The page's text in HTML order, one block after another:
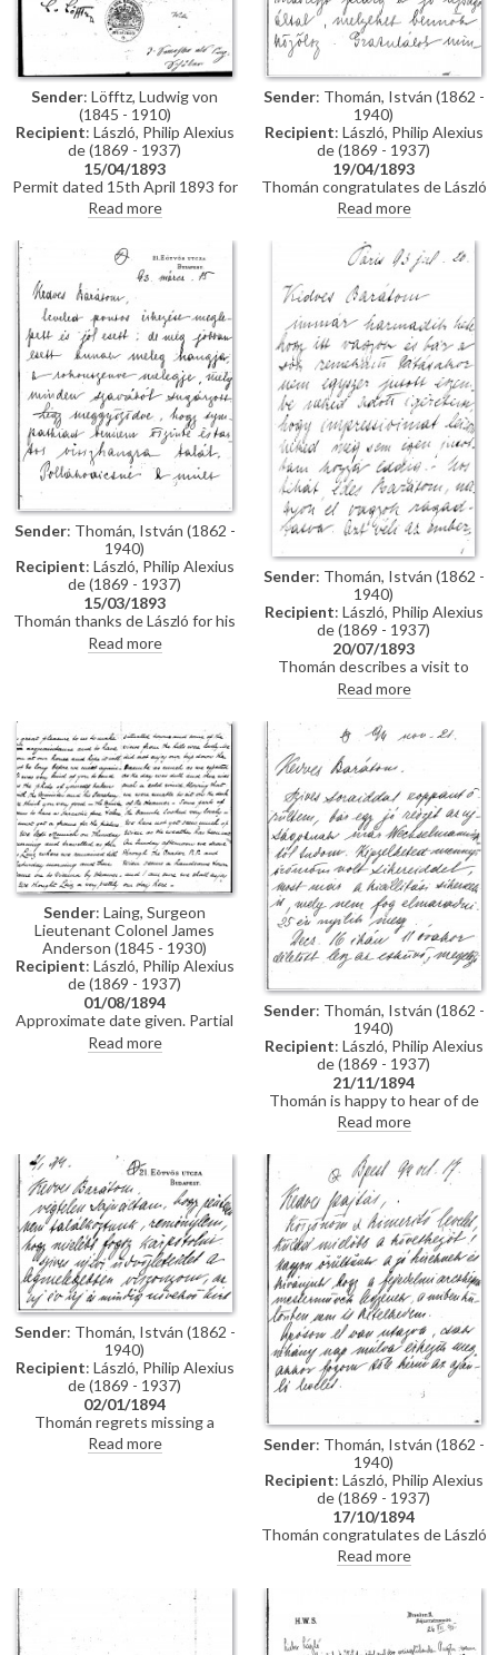
Sender: Löfftz, Ludwig von
(1845 - 1910)
Recipient: László, Philip Alexius
de (1869 - 1937)
15/04/1893
Permit dated 15th April 1893 for
de László to visit the Academy
of Fine Arts Munich as a student
Mayer"
Read more
Sender: Thomán, István (1862 -
1940)
Recipient: László, Philip Alexius
de (1869 - 1937)
19/04/1893
Thomán congratulates de László
on an award he received from
the Prince Regent. He enquires
about the subject of a "big
picture", and posits that
undertaking Liezen-Mayer's
portrait [4787] will be an
enormous advantage. Shares
news of a successful concert in
Sopron.
Read more
Sender: Thomán, István (1862 -
1940)
Recipient: László, Philip Alexius
de (1869 - 1937)
15/03/1893
Thomán thanks de László for his
kind letter. He praises the
artist's group portrait of Mme
Forthcoming concert and plans
to visit the countryside.
Read more
Sender: Thomán, István (1862 -
1940)
Recipient: László, Philip Alexius
de (1869 - 1937)
20/07/1893
Thomán describes a visit to
Paris; includes a description of
the paintings he likes and
dislikes there. Travel plans.
Read more
Sender: Laing, Surgeon
Lieutenant Colonel James
Anderson (1845 - 1930)
Recipient: László, Philip Alexius
de (1869 - 1937)
01/08/1894
Approximate date given. Partial
letter from Surgeon Lieutenant
Colonel James Anderson Laing
impressions of Vienna; he has
heard that de László is going to
Sofia to paint royalty there
[3937] [3715]; he finishes the
letter by praising the artist's
industriousness in studying
English. He probably met the
artist through the Valentin
family, with whom he lived while
studying in Munich, and who are
mentioned in letter
Read more
Sender: Thomán, István (1862 -
1940)
Recipient: László, Philip Alexius
de (1869 - 1937)
21/11/1894
Thomán is happy to hear of de
László’s success; mentions an
exhibition opening soon. Asks
whether de László will attend his
wedding. Refers to several
commissions for portraits
awaiting de László in Hungary.
Read more
Sender: Thomán, István (1862 -
1940)
Recipient: László, Philip Alexius
de (1869 - 1937)
02/01/1894
Thomán regrets missing a
meeting with de László. He
congratulates the artist on the
Read more Sender: Thomán, István (1862 -
1940)
Recipient: László, Philip Alexius
de (1869 - 1937)
17/10/1894
Thomán congratulates de László
on royal commissions [3937]
[3715][3712][3934]. Refers to a
recommendation letter that
father-in-law; encloses two
others. De László’s travel to
Read more